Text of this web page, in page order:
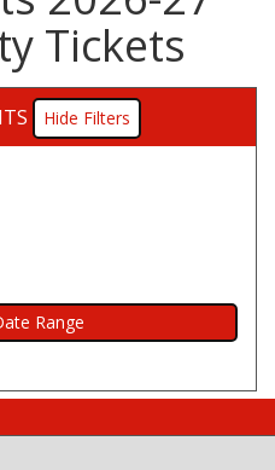
Tickets
Filters